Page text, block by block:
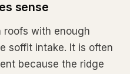
sense
roofs with enough
soffit intake. It is often
because the ridge